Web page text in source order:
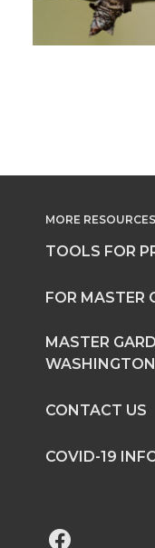
MORE RESOURCES
TOOLS FOR
FOR MASTER
MASTER
CONTACT US
COVID-19